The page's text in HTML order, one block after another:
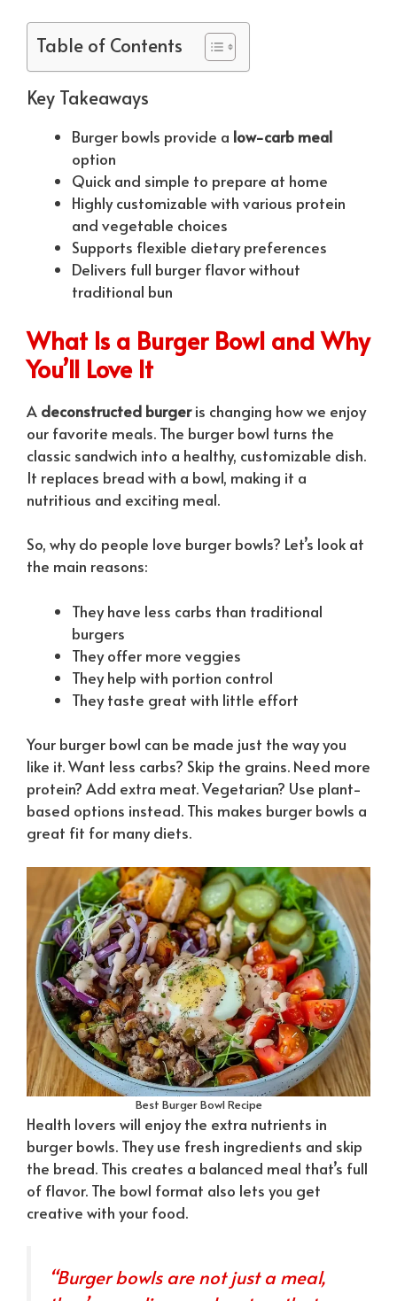
Table of Contents
Key Takeaways
Burger bowls provide a low-carb meal
option
Quick and simple to prepare at home
Highly customizable with various protein
and vegetable choices
Supports flexible dietary preferences
Delivers full burger flavor without
traditional bun
What Is a Burger Bowl and Why
You’ll Love It
A deconstructed burgeris changing how we enjoy
our favorite meals. The burger bowl turns the
classic sandwich into a healthy, customizable dish.
It replaces bread with a bowl, making it a
nutritious and exciting meal.
So, why do people love burger bowls? Let’s look at
the main reasons:
They have less carbs than traditional
burgers
They offer more veggies
They help with portion control
They taste great with little effort
Your burger bowl can be made just the way you
like it. Want less carbs? Skip the grains. Need more
protein? Add extra meat. Vegetarian? Use plant-
based options instead. This makes burger bowls a
great fit for many diets.
Best Burger Bowl Recipe
Health lovers will enjoy the extra nutrients in
burger bowls. They use fresh ingredients and skip
the bread. This creates a balanced meal that’s full
of flavor. The bowl format also lets you get
creative with your food.
“Burger bowls are not just a meal,